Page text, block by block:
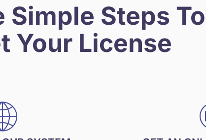
Simple Steps To
Your License